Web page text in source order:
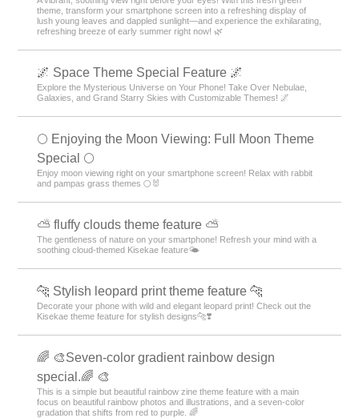
theme, transform your smartphone screen into a refreshing display of
lush young leaves and dappled sunlight—and experience the exhilarating,
refreshing breeze of early summer right now! 🌿
🌌 Space Theme Special Feature 🌌
Explore the Mysterious Universe on Your Phone! Take Over Nebulae,
Galaxies, and Grand Starry Skies with Customizable Themes! 🌌
🌕 Enjoying the Moon Viewing: Full Moon Theme
Special 🌕
Enjoy moon viewing right on your smartphone screen! Relax with rabbit
and pampas grass themes 🌕🐰
⛅ fluffy clouds theme feature ⛅
The gentleness of nature on your smartphone! Refresh your mind with a
soothing cloud-themed Kisekae feature🌤️
🐆 Stylish leopard print theme feature 🐆
Decorate your phone with wild and elegant leopard print! Check out the
Kisekae theme feature for stylish designs🐆❣️
🌈 🎨Seven-color gradient rainbow design
special.🌈 🎨
This is a simple but beautiful rainbow zine theme feature with a main
focus on beautiful rainbow photos and illustrations, and a seven-color
gradation that shifts from red to purple. 🌈